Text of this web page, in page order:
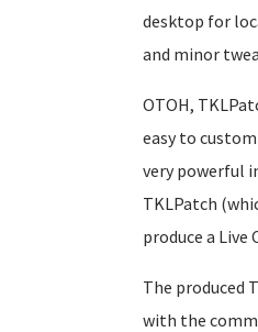
desktop for
and minor
OTOH,
easy to
very powerful
TKLPatch
produce a Live
The produced
with the